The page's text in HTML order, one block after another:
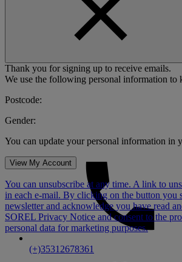
Thank you for signing up to receive emails.
We use the following personal information to
Postcode:
Gender:
You can update your personal information in
View My Account
You can unsubscribe at any time. A link to
in each e-mail. By clicking on the button you
newsletter and acknowledge you have read
SOREL Privacy Notice and consent to the
personal data for marketing purposes.
(+)35312678361